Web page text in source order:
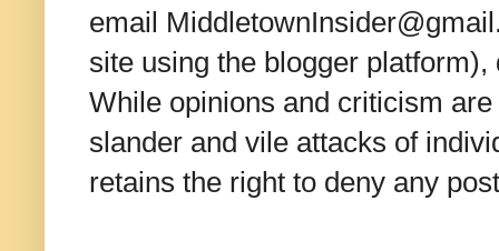
email
site using the blogger
While opinions and criticism
slander and vile attacks of
retains the right to deny any